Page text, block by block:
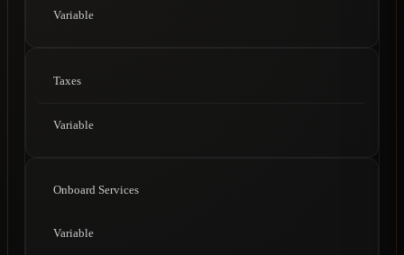
Variable
Taxes
Variable
Onboard Services
Variable